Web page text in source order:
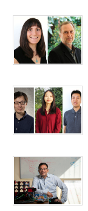
Social Media
Contact Us
Style Guide